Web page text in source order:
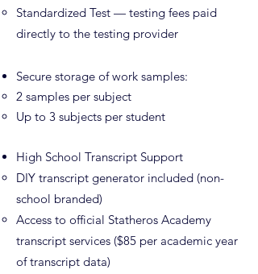
Standardized Test — testing fees paid
directly to the testing provider
Secure storage of work samples:
2 samples per subject
Up to 3 subjects per student
High School Transcript Support
DIY transcript generator included (non-
school branded)
Access to official Statheros Academy
transcript services ($85 per academic year
of transcript data)